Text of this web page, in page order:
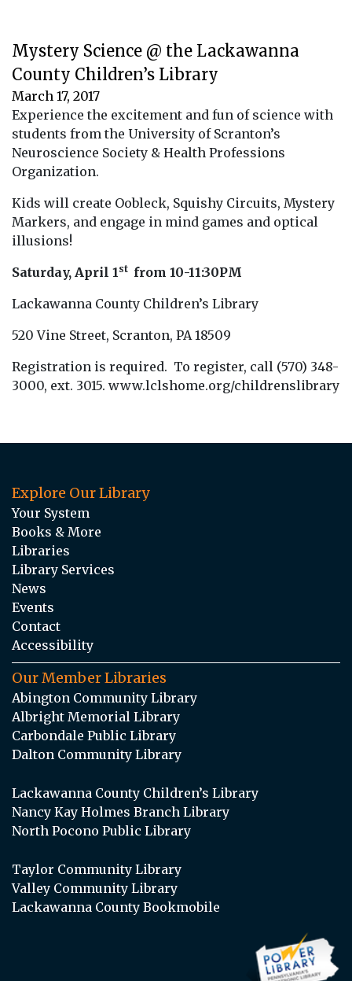
Mystery Science @ the Lackawanna
County Children’s Library
March 17, 2017
Experience the excitement and fun of science with
students from the University of Scranton’s
Neuroscience Society & Health Professions
Organization.
Kids will create Oobleck, Squishy Circuits, Mystery
Markers, and engage in mind games and optical
illusions!
Saturday, April 1 st from 10-11:30PM
Lackawanna County Children’s Library
520 Vine Street, Scranton, PA 18509
Registration is required. To register, call (570) 348-
3000, ext. 3015. www.lclshome.org/childrenslibrary
Explore Our Library
Your System
Books & More
Libraries
Library Services
News
Events
Contact
Accessibility
Our Member Libraries
Abington Community Library
Albright Memorial Library
Carbondale Public Library
Dalton Community Library
Lackawanna County Children’s Library
Nancy Kay Holmes Branch Library
North Pocono Public Library
Taylor Community Library
Valley Community Library
Lackawanna County Bookmobile